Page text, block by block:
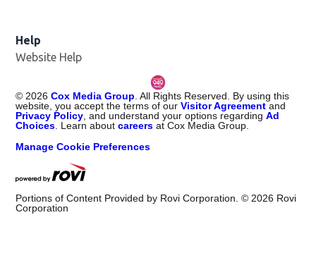
Help
Website Help
© 2026 Cox Media Group . All Rights Reserved. By using this
website, you accept the terms of ourVisitor Agreement and
Privacy Policy , and understand your options regardingAd
Choices . Learn aboutcareers at Cox Media Group.
Manage Cookie Preferences
Portions of Content Provided by Rovi Corporation. © 2026 Rovi
Corporation